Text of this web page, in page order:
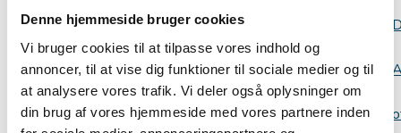
Denne hjemmeside bruger cookies
Vi bruger cookies til at tilpasse vores indhold og
annoncer, til at vise dig funktioner til sociale medier og til
at analysere vores trafik. Vi deler også oplysninger om
din brug af vores hjemmeside med vores partnere inden